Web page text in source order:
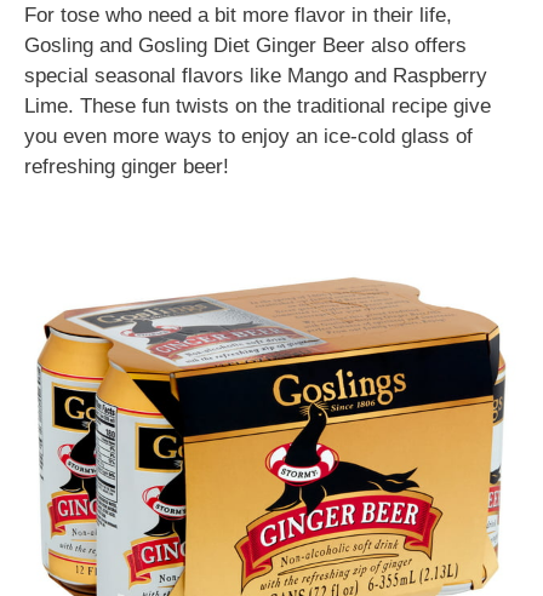
For tose who need a bit more flavor in their life,
Gosling and Gosling Diet Ginger Beer also offers
special seasonal flavors like Mango and Raspberry
Lime. These fun twists on the traditional recipe give
you even more ways to enjoy an ice-cold glass of
refreshing ginger beer!